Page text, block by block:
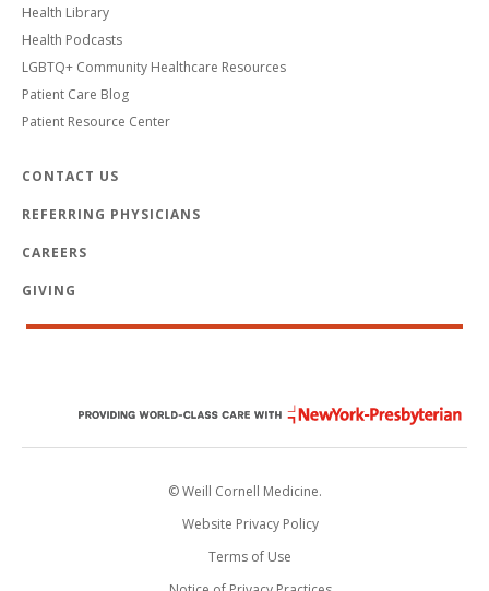
Health Library
Health Podcasts
LGBTQ+ Community Healthcare Resources
Patient Care Blog
Patient Resource Center
CONTACT US
REFERRING PHYSICIANS
CAREERS
GIVING
© Weill Cornell Medicine.
Website Privacy Policy
Terms of Use